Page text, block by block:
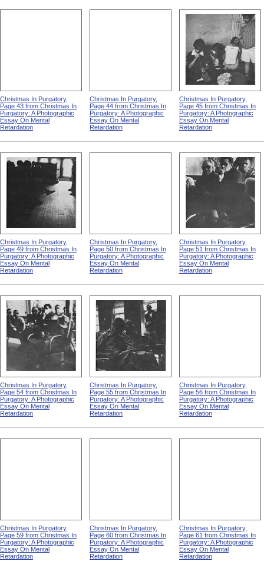
Christmas In Purgatory,
Page 43 from Christmas In
Purgatory: A Photographic
Essay On Mental
Retardation
Christmas In Purgatory,
Page 44 from Christmas In
Purgatory: A Photographic
Essay On Mental
Retardation
Christmas In Purgatory,
Page 45 from Christmas In
Purgatory: A Photographic
Essay On Mental
Retardation
Christmas In Purgatory,
Page 49 from Christmas In
Purgatory: A Photographic
Essay On Mental
Retardation
Christmas In Purgatory,
Page 50 from Christmas In
Purgatory: A Photographic
Essay On Mental
Retardation
Christmas In Purgatory,
Page 51 from Christmas In
Purgatory: A Photographic
Essay On Mental
Retardation
Christmas In Purgatory,
Page 54 from Christmas In
Purgatory: A Photographic
Essay On Mental
Retardation
Christmas In Purgatory,
Page 55 from Christmas In
Purgatory: A Photographic
Essay On Mental
Retardation
Christmas In Purgatory,
Page 56 from Christmas In
Purgatory: A Photographic
Essay On Mental
Retardation
Christmas In Purgatory,
Page 59 from Christmas In
Purgatory: A Photographic
Essay On Mental
Retardation
Christmas In Purgatory,
Page 60 from Christmas In
Purgatory: A Photographic
Essay On Mental
Retardation
Christmas In Purgatory,
Page 61 from Christmas In
Purgatory: A Photographic
Essay On Mental
Retardation